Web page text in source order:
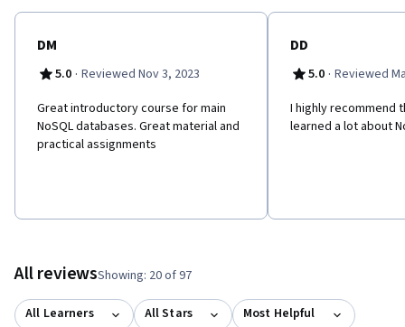
their Data Management and Information Technology skill set.
DM
5.0 · Reviewed Nov 3, 2023
Great introductory course for main
NoSQL databases. Great material and
practical assignments
DD
5.0 · Reviewed
I highly recommend
learned a lot about
All reviewsShowing: 20 of 97
All Learners All Stars Most Helpful